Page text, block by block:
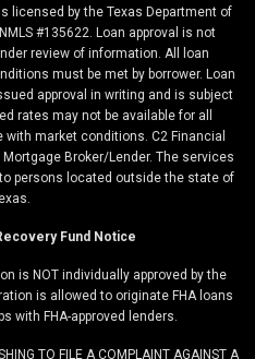
licensed by the Texas Department of
#135622. Loan approval is not
review of information. All loan
must be met by borrower. Loan
approval in writing and is subject
rates may not be available for all
market conditions. C2 Financial
Broker/Lender. The services
persons located outside the state of
Fund Notice
is NOT individually approved by the
is allowed to originate FHA loans
with FHA-approved lenders.
TO FILE A COMPLAINT AGAINST A